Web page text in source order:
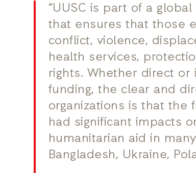
“UUSC is part of a
that ensures that those
conflict, violence,
health services,
rights. Whether direct or
funding, the clear and
organizations is that the
had significant impacts
humanitarian aid in
Bangladesh, Ukraine,